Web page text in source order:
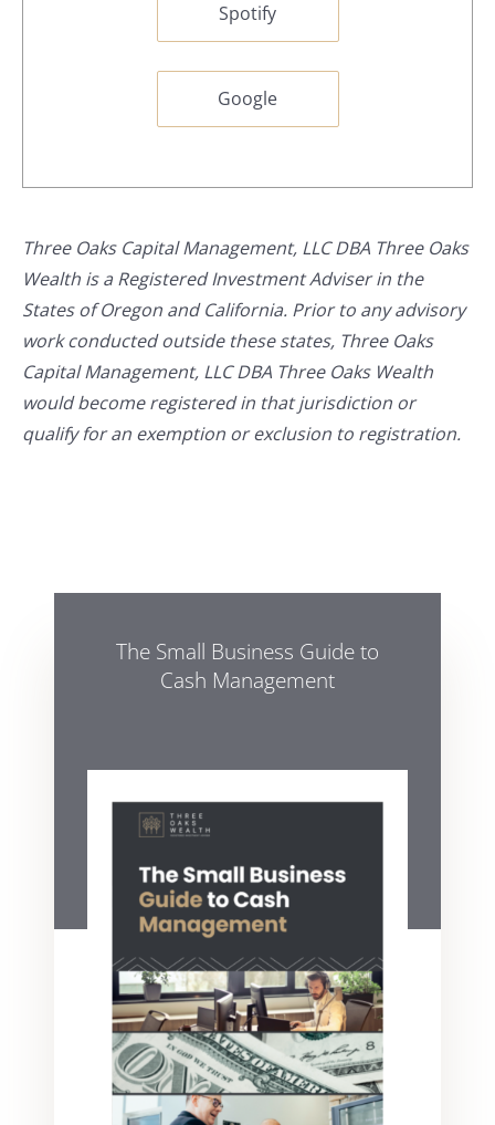
Spotify
Google
Three Oaks Capital Management, LLC DBA Three Oaks
Wealth is a Registered Investment Adviser in the
States of Oregon and California. Prior to any advisory
work conducted outside these states, Three Oaks
Capital Management, LLC DBA Three Oaks Wealth
would become registered in that jurisdiction or
qualify for an exemption or exclusion to registration.
The Small Business Guide to
Cash Management